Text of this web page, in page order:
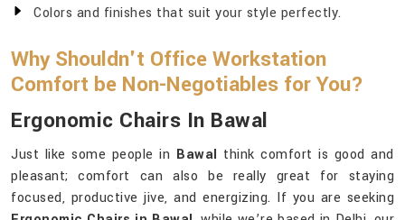
Colors and finishes that suit your style perfectly.
Why Shouldn't Office Workstation
Comfort be Non-Negotiables for You?
Ergonomic Chairs In Bawal
Just like some people in Bawal think comfort is good and
pleasant; comfort can also be really great for staying
focused, productive jive, and energizing. If you are seeking